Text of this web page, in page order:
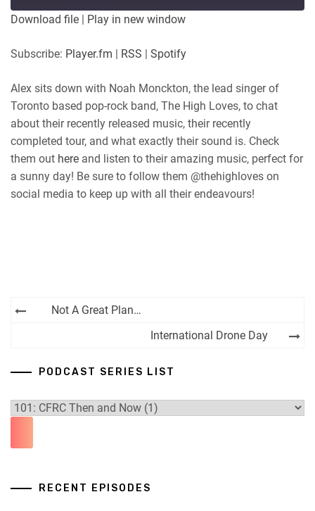
Download file | Play in new window
Subscribe: Player.fm | RSS | Spotify
Alex sits down with Noah Monckton, the lead singer of
Toronto based pop-rock band, The High Loves, to chat
about their recently released music, their recently
completed tour, and what exactly their sound is. Check
them out here and listen to their amazing music, perfect for
a sunny day! Be sure to follow them @thehighloves on
social media to keep up with all their endeavours!
PostNot A Great Plan…
International Drone Day
PODCAST SERIES LIST
RECENT EPISODES